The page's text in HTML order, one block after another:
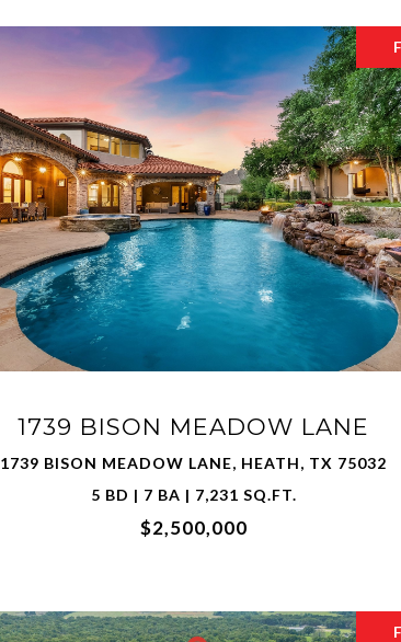
1739 BISON MEADOW LANE
1739 BISON MEADOW LANE, HEATH, TX 75032
5 BD | 7 BA | 7,231 SQ.FT.
$2,500,000